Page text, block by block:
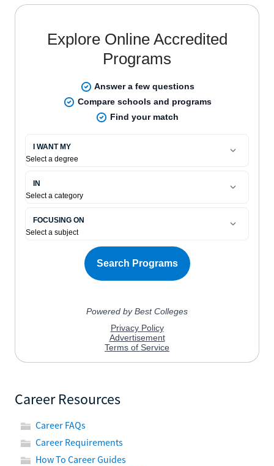
Career Resources
Career FAQs
Career Requirements
How To Career Guides